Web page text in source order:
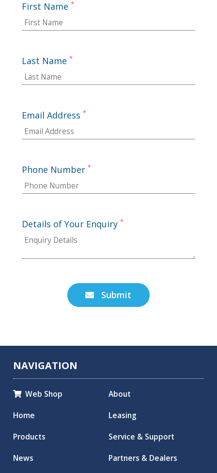
First Name *
Last Name *
Email Address *
Phone Number *
Details of Your Enquiry *
 Submit
NAVIGATION
Web Shop
Home
Products
News
About
Leasing
Service & Support
Partners & Dealers